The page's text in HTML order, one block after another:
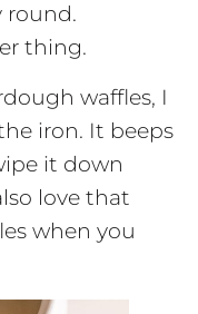
round.
thing.
waffles, I
iron. It beeps
it down
love that
when you